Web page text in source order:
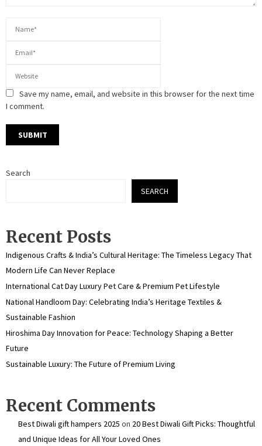
Save my name, email, and website in this browser for the next time
I comment.
Search
SEARCH
Recent Posts
Indigenous Crafts & India’s Cultural Heritage: The Timeless Legacy That
Modern Life Can Never Replace
International Cat Day Luxury Pet Care & Premium Pet Lifestyle
National Handloom Day: Celebrating India’s Heritage Textiles &
Sustainable Fashion
Hiroshima Day Innovation for Peace: Technology Shaping a Better
Future
Sustainable Luxury: The Future of Premium Living
Recent Comments
Best Diwali gift hampers 2025 on 20 Best Diwali Gift Picks: Thoughtful
and Unique Ideas for All Your Loved Ones